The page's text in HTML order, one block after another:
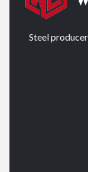
Steel